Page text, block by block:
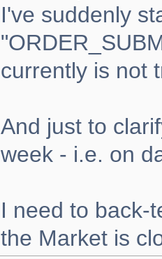
I've suddenly
currently is not
And just to
week - i.e. on
I need to back-
the Market is